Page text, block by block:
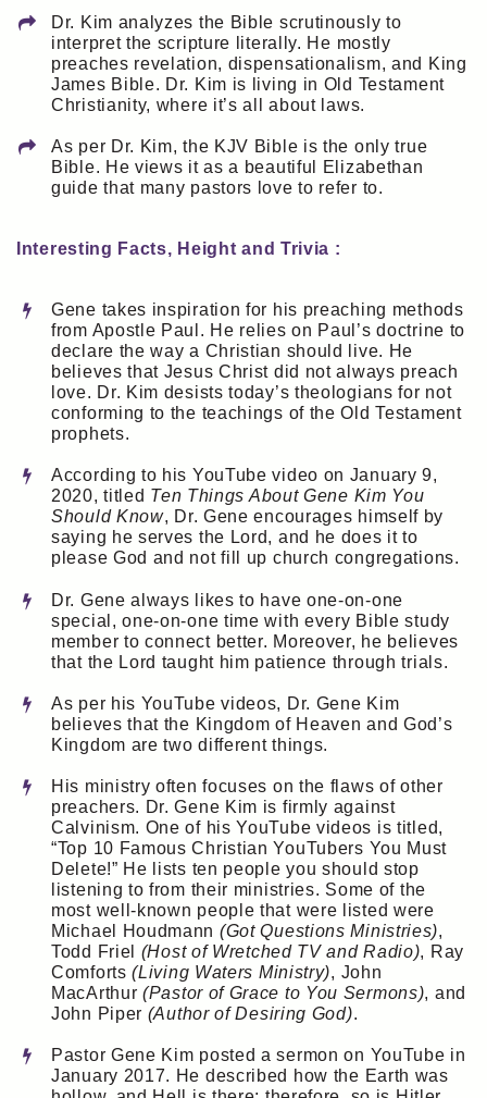
Dr. Kim analyzes the Bible scrutinously to
interpret the scripture literally. He mostly
preaches revelation, dispensationalism, and King
James Bible. Dr. Kim is living in Old Testament
Christianity, where it’s all about laws.
As per Dr. Kim, the KJV Bible is the only true
Bible. He views it as a beautiful Elizabethan
guide that many pastors love to refer to.
Interesting Facts, Height and Trivia :
Gene takes inspiration for his preaching methods
from Apostle Paul. He relies on Paul’s doctrine to
declare the way a Christian should live. He
believes that Jesus Christ did not always preach
love. Dr. Kim desists today’s theologians for not
conforming to the teachings of the Old Testament
prophets.
According to his YouTube video on January 9,
2020, titled Ten Things About Gene Kim You
Should Know, Dr. Gene encourages himself by
saying he serves the Lord, and he does it to
please God and not fill up church congregations.
Dr. Gene always likes to have one-on-one
special, one-on-one time with every Bible study
member to connect better. Moreover, he believes
that the Lord taught him patience through trials.
As per his YouTube videos, Dr. Gene Kim
believes that the Kingdom of Heaven and God’s
Kingdom are two different things.
His ministry often focuses on the flaws of other
preachers. Dr. Gene Kim is firmly against
Calvinism. One of his YouTube videos is titled,
“Top 10 Famous Christian YouTubers You Must
Delete!” He lists ten people you should stop
listening to from their ministries. Some of the
most well-known people that were listed were
Michael Houdmann (Got Questions Ministries),
Todd Friel (Host of Wretched TV and Radio), Ray
Comforts(Living Waters Ministry), John
MacArthur (Pastor of Grace to You Sermons), and
John Piper (Author of Desiring God).
Pastor Gene Kim posted a sermon on YouTube in
January 2017. He described how the Earth was